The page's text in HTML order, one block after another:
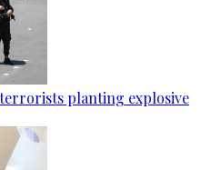
planting explosive